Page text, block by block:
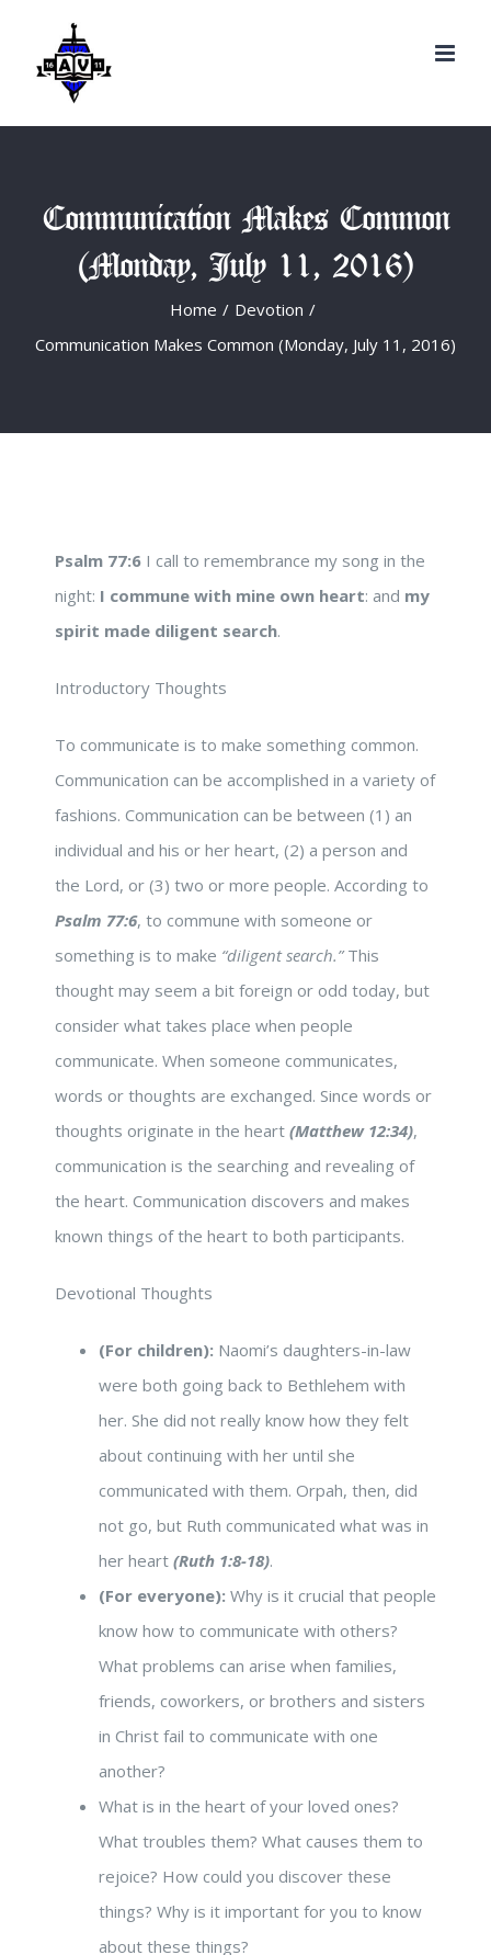
content
Communication Makes Common
(Monday, July 11, 2016)
Home / Devotion /
Communication Makes Common (Monday, July 11, 2016)
Psalm 77:6 I call to remembrance my song in the
night: I commune with mine own heart: and my
spirit made diligent search.
Introductory Thoughts
To communicate is to make something common.
Communication can be accomplished in a variety of
fashions. Communication can be between (1) an
individual and his or her heart, (2) a person and
the Lord, or (3) two or more people. According to
Psalm 77:6, to commune with someone or
something is to make “diligent search.”This
thought may seem a bit foreign or odd today, but
consider what takes place when people
communicate. When someone communicates,
words or thoughts are exchanged. Since words or
thoughts originate in the heart (Matthew 12:34),
communication is the searching and revealing of
the heart. Communication discovers and makes
known things of the heart to both participants.
Devotional Thoughts
(For children): Naomi’s daughters-in-law
were both going back to Bethlehem with
her. She did not really know how they felt
about continuing with her until she
communicated with them. Orpah, then, did
not go, but Ruth communicated what was in
her heart (Ruth 1:8-18).
(For everyone): Why is it crucial that people
know how to communicate with others?
What problems can arise when families,
friends, coworkers, or brothers and sisters
in Christ fail to communicate with one
another?
What is in the heart of your loved ones?
What troubles them? What causes them to
rejoice? How could you discover these
things? Why is it important for you to know
about these things?